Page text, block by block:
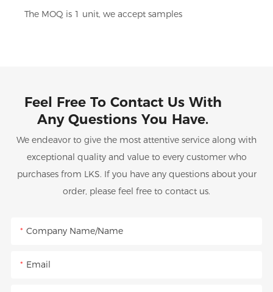
The MOQ is 1 unit, we accept samples
Feel Free To Contact Us With
Any Questions You Have.
We endeavor to give the most attentive service along with
exceptional quality and value to every customer who
purchases from LKS. If you have any questions about your
order, please feel free to contact us.
Company Name/Name
Email